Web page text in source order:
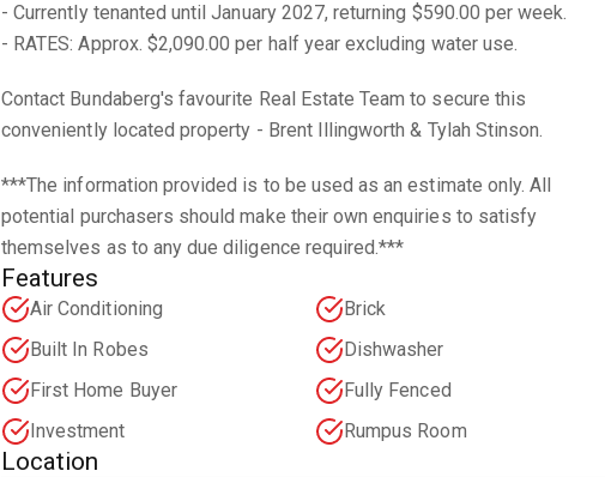
- Currently tenanted until January 2027, returning $590.00 per week.
- RATES: Approx. $2,090.00 per half year excluding water use.
Contact Bundaberg's favourite Real Estate Team to secure this
conveniently located property - Brent Illingworth & Tylah Stinson.
***The information provided is to be used as an estimate only. All
potential purchasers should make their own enquiries to satisfy
themselves as to any due diligence required.***
Features
Air Conditioning
Brick
Built In Robes
Dishwasher
First Home Buyer
Fully Fenced
Investment
Rumpus Room
Location